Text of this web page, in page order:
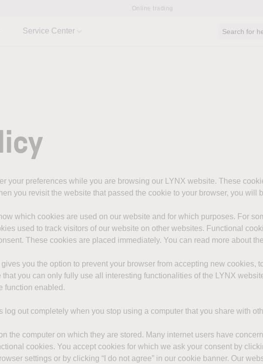
Online trading
Service Center Search for
your preferences while you are browsing our LYNX website. These
you revisit the website that passed the cookie to your browser, you
which cookies are used on our website and for which purposes. For
used to track visitors of our website on other websites. Functional
These cookies are placed immediately. You can read more about
you the option to prevent your browser from accepting new cookies,
you can only fully use all interesting functionalities of the LYNX
function enabled.
log out completely when you stop using a computer that you share with
the computer on which they are stored. Many internet users have
cookies. You accept cookies for which we ask your consent by
settings or by clicking “I do not agree” in our cookie banner. Our